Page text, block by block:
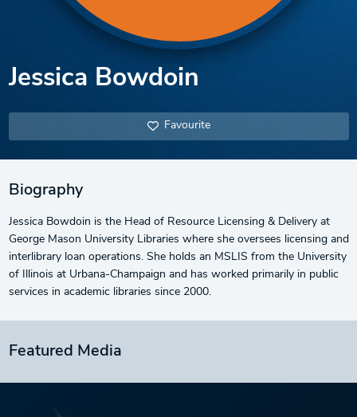
Jessica Bowdoin
Favourite
Biography
Jessica Bowdoin is the Head of Resource Licensing & Delivery at
George Mason University Libraries where she oversees licensing and
interlibrary loan operations. She holds an MSLIS from the University
of Illinois at Urbana-Champaign and has worked primarily in public
services in academic libraries since 2000.
Featured Media